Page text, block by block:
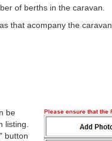
of berths in the caravan.
that acompany the caravan.
be
listing.
button